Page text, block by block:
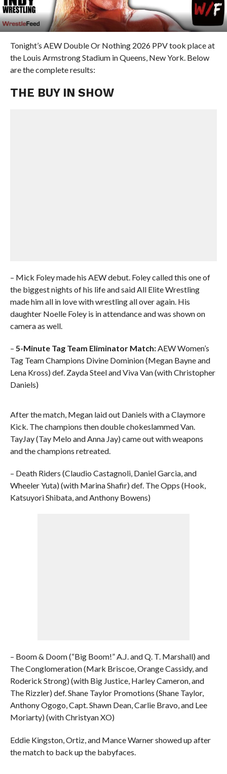
Tonight’s AEW Double Or Nothing 2026 PPV took place at
the Louis Armstrong Stadium in Queens, New York. Below
are the complete results:
THE BUY IN SHOW
– Mick Foley made his AEW debut. Foley called this one of
the biggest nights of his life and said All Elite Wrestling
made him all in love with wrestling all over again. His
daughter Noelle Foley is in attendance and was shown on
camera as well.
– 5-Minute Tag Team Eliminator Match:AEW Women’s
Tag Team Champions Divine Dominion (Megan Bayne and
Lena Kross) def. Zayda Steel and Viva Van (with Christopher
Daniels)
After the match, Megan laid out Daniels with a Claymore
Kick. The champions then double chokeslammed Van.
TayJay (Tay Melo and Anna Jay) came out with weapons
and the champions retreated.
– Death Riders (Claudio Castagnoli, Daniel Garcia, and
Wheeler Yuta) (with Marina Shafir) def. The Opps (Hook,
Katsuyori Shibata, and Anthony Bowens)
– Boom & Doom (“Big Boom!” A.J. and Q. T. Marshall) and
The Conglomeration (Mark Briscoe, Orange Cassidy, and
Roderick Strong) (with Big Justice, Harley Cameron, and
The Rizzler) def. Shane Taylor Promotions (Shane Taylor,
Anthony Ogogo, Capt. Shawn Dean, Carlie Bravo, and Lee
Moriarty) (with Christyan XO)
Eddie Kingston, Ortiz, and Mance Warner showed up after
the match to back up the babyfaces.